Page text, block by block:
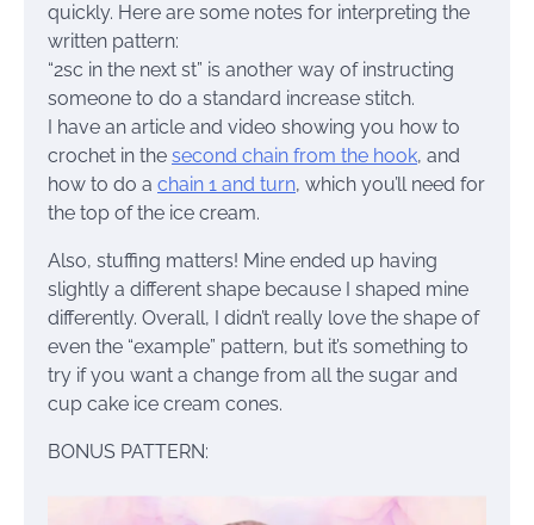
quickly. Here are some notes for interpreting the
written pattern:
“2sc in the next st” is another way of instructing
someone to do a standard increase stitch.
I have an article and video showing you how to
crochet in the second chain from the hook, and
how to do a chain 1 and turn, which you’ll need for
the top of the ice cream.
Also, stuffing matters! Mine ended up having
slightly a different shape because I shaped mine
differently. Overall, I didn’t really love the shape of
even the “example” pattern, but it’s something to
try if you want a change from all the sugar and
cup cake ice cream cones.
BONUS PATTERN: